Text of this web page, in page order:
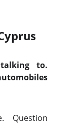
to.
Question